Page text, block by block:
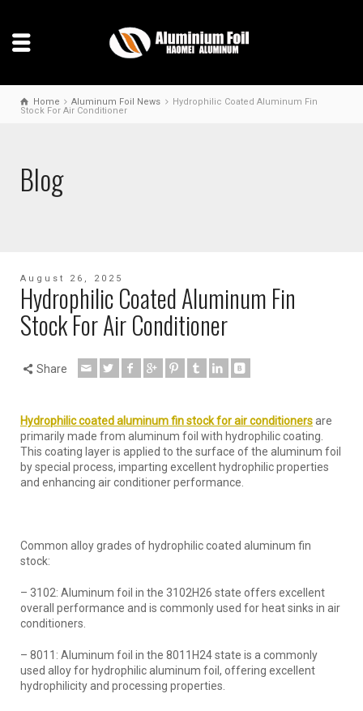
Home Aluminum Foil News
Hydrophilic Coated Aluminum Fin
Stock For Air Conditioner
Blog
August 26, 2025
Hydrophilic Coated Aluminum Fin
Stock For Air Conditioner
Share
Hydrophiliccoated aluminum finstockfor air conditionersare
primarily made from aluminum foil with hydrophilic coating.
This coating layer is applied to the surface of the aluminum foil
by special process, imparting excellent hydrophilic properties
and enhancing air conditioner performance.
Common alloy grades of hydrophilic coated aluminum fin
stock:
– 3102: Aluminum foil in the 3102H26 state offers excellent
overall performance and is commonly used for heat sinks in air
conditioners.
– 8011: Aluminum foil in the 8011H24 state is a commonly
used alloy for hydrophilic aluminum foil, offering excellent
hydrophilicity and processing properties.